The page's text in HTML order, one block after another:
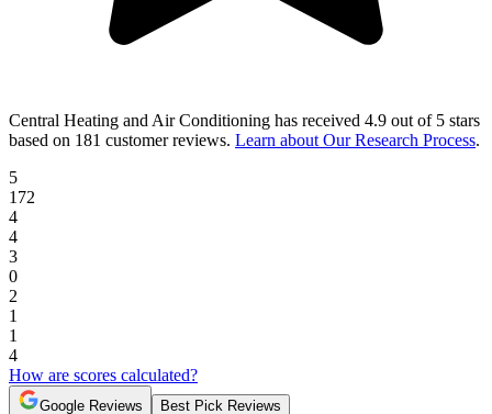
Central Heating and Air Conditioning has received 4.9 out of 5 stars
based on 181 customer reviews. Learn about Our Research Process.
5
172
4
4
3
0
2
1
1
4
How are scores calculated?
Google Reviews Best Pick Reviews